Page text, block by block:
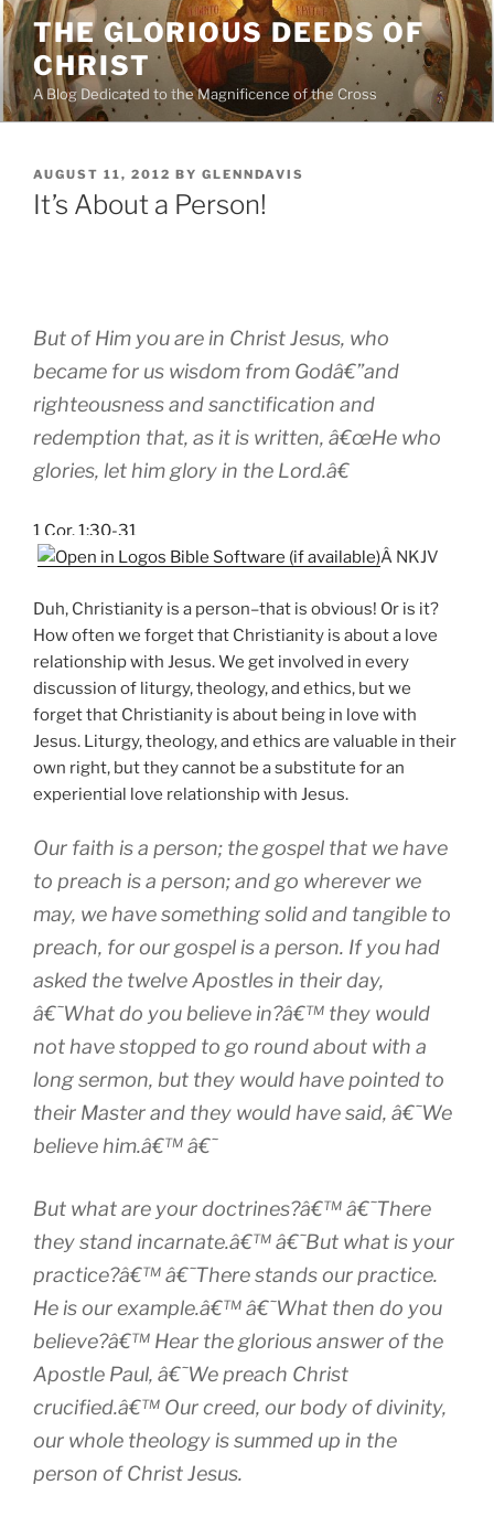
Skip
to
content
THE GLORIOUS DEEDS OF
CHRIST
A Blog Dedicated to the Magnificence of the Cross
POSTED
ON
AUGUST 11, 2012 BY GLENNDAVIS
It’s About a Person!
But of Him you are in Christ Jesus, who
became for us wisdom from Godâ€”and
righteousness and sanctification and
redemption that, as it is written, â€œHe who
glories, let him glory in the Lord.â€
1 Cor. 1:30-31
Â NKJV
Duh, Christianity is a person–that is obvious! Or is it?
How often we forget that Christianity is about a love
relationship with Jesus. We get involved in every
discussion of liturgy, theology, and ethics, but we
forget that Christianity is about being in love with
Jesus. Liturgy, theology, and ethics are valuable in their
own right, but they cannot be a substitute for an
experiential love relationship with Jesus.
Our faith is a person; the gospel that we have
to preach is a person; and go wherever we
may, we have something solid and tangible to
preach, for our gospel is a person. If you had
asked the twelve Apostles in their day,
â€˜What do you believe in?â€™ they would
not have stopped to go round about with a
long sermon, but they would have pointed to
their Master and they would have said, â€˜We
believe him.â€™ â€˜
But what are your doctrines?â€™ â€˜There
they stand incarnate.â€™ â€˜But what is your
practice?â€™ â€˜There stands our practice.
He is our example.â€™ â€˜What then do you
believe?â€™ Hear the glorious answer of the
Apostle Paul, â€˜We preach Christ
crucified.â€™ Our creed, our body of divinity,
our whole theology is summed up in the
person of Christ Jesus.